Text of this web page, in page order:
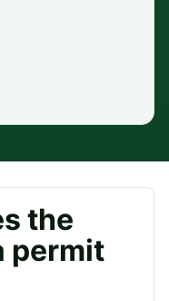
the
permit